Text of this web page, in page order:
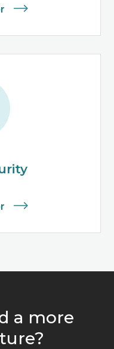
a more